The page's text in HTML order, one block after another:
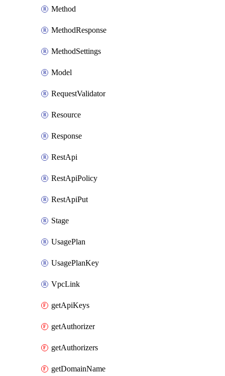
Method
MethodResponse
MethodSettings
Model
RequestValidator
Resource
Response
RestApi
RestApiPolicy
RestApiPut
Stage
UsagePlan
UsagePlanKey
VpcLink
getApiKeys
getAuthorizer
getAuthorizers
getDomainName